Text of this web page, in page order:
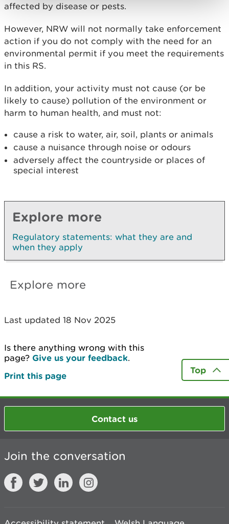
affected by disease or pests.
However, NRW will not normally take enforcement
action if you do not comply with the need for an
environmental permit if you meet the requirements
in this RS.
In addition, your activity must not cause (or be
likely to cause) pollution of the environment or
harm to human health, and must not:
cause a risk to water, air, soil, plants or animals
cause a nuisance through noise or odours
adversely affect the countryside or places of
special interest
Explore more
Regulatory statements: what they are and
when they apply
Explore more
Last updated 18 Nov 2025
Is there anything wrong with this
page? Give us your feedback.
Print this page
Top
Contact us
Join the conversation